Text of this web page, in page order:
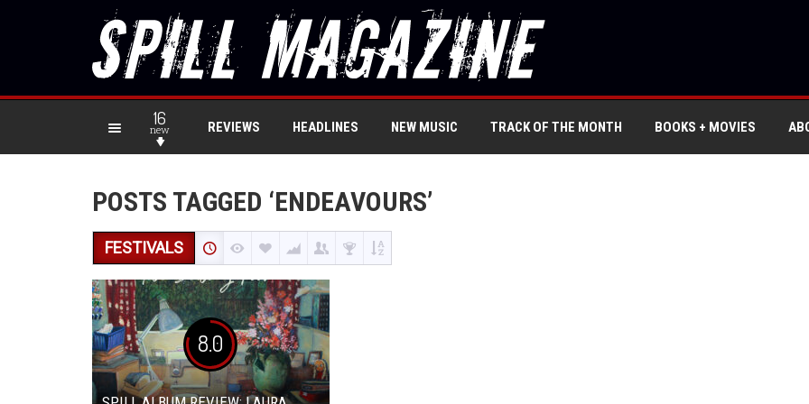
16
new REVIEWS HEADLINES NEW MUSIC TRACK OF THE MONTH BOOKS + MOVIES
POSTS TAGGED ‘ENDEAVOURS’
FESTIVALS
8.0